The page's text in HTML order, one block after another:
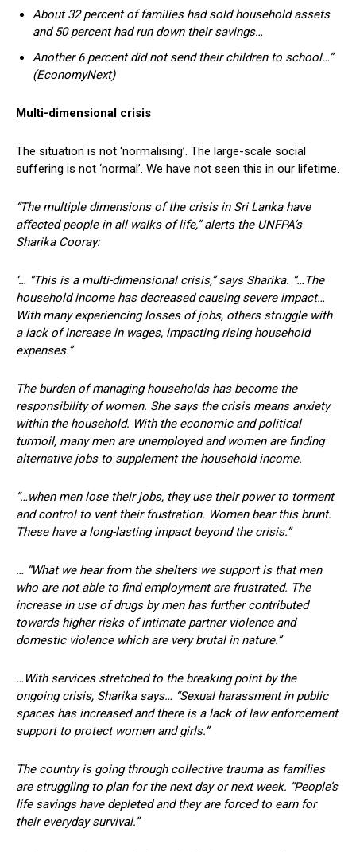
About 32 percent of families had sold household assets
and 50 percent had run down their savings…
Another 6 percent did not send their children to school…”
(EconomyNext)
Multi-dimensional crisis
The situation is not ‘normalising’. The large-scale social
suffering is not ‘normal’. We have not seen this in our lifetime.
“The multiple dimensions of the crisis in Sri Lanka have
affected people in all walks of life,” alerts the UNFPA’s
Sharika Cooray:
‘… “This is a multi-dimensional crisis,” says Sharika. “…The
household income has decreased causing severe impact…
With many experiencing losses of jobs, others struggle with
a lack of increase in wages, impacting rising household
expenses.”
The burden of managing households has become the
responsibility of women. She says the crisis means anxiety
within the household. With the economic and political
turmoil, many men are unemployed and women are finding
alternative jobs to supplement the household income.
“…when men lose their jobs, they use their power to torment
and control to vent their frustration. Women bear this brunt.
These have a long-lasting impact beyond the crisis.”
… “What we hear from the shelters we support is that men
who are not able to find employment are frustrated. The
increase in use of drugs by men has further contributed
towards higher risks of intimate partner violence and
domestic violence which are very brutal in nature.”
…With services stretched to the breaking point by the
ongoing crisis, Sharika says… “Sexual harassment in public
spaces has increased and there is a lack of law enforcement
support to protect women and girls.”
The country is going through collective trauma as families
are struggling to plan for the next day or next week. “People’s
life savings have depleted and they are forced to earn for
their everyday survival.”